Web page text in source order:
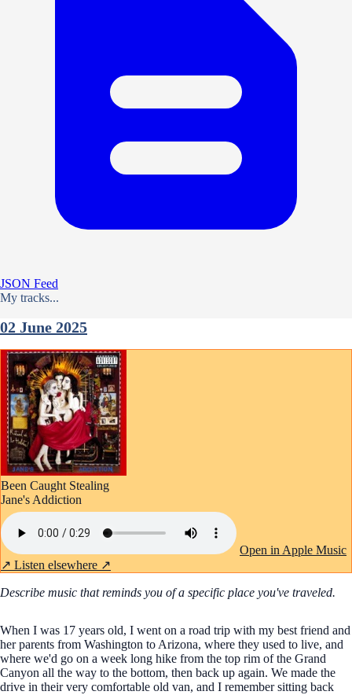
JSON Feed
My tracks...
02 June 2025
Been Caught Stealing
Jane's Addiction
Open in Apple Music
↗ Listen elsewhere ↗
Describe music that reminds you of a specific place you've traveled.
When I was 17 years old, I went on a road trip with my best friend and
her parents from Washington to Arizona, where they used to live, and
where we'd go on a week long hike from the top rim of the Grand
Canyon all the way to the bottom, then back up again. We made the
drive in their very comfortable old van, and I remember sitting back